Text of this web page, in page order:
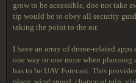
grow to be accessible, doe not take
tip would be to obey all security
taking the point to the air.
I have an array of drone-related
one way or one more when
has to be UAV Forecast. This